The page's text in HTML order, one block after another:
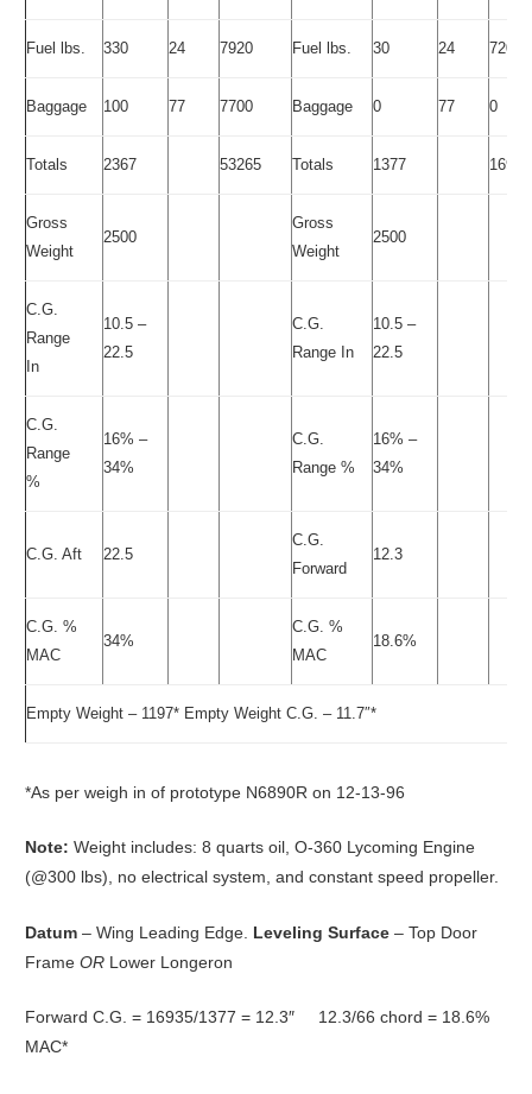
Fuel lbs. 330 24 7920 Fuel lbs. 30 24 720
Baggage 100 77 7700 Baggage 0 77 0
Totals 2367 53265 Totals 1377 16935
Gross
Weight
2500
Gross
Weight
2500
C.G.
Range
In
10.5 –
22.5
C.G.
Range In
10.5 –
22.5
C.G.
Range
%
16% –
34%
C.G.
Range %
16% –
34%
C.G. Aft 22.5
C.G.
Forward
12.3
C.G. %
MAC
34%
C.G. %
MAC
18.6%
Empty Weight – 1197* Empty Weight C.G. – 11.7″*
*As per weigh in of prototype N6890R on 12-13-96
Note: Weight includes: 8 quarts oil, O-360 Lycoming Engine
(@300 lbs), no electrical system, and constant speed propeller.
Datum– Wing Leading Edge. Leveling Surface– Top Door
Frame ORLower Longeron
Forward C.G. = 16935/1377 = 12.3″ 12.3/66 chord = 18.6%
MAC*